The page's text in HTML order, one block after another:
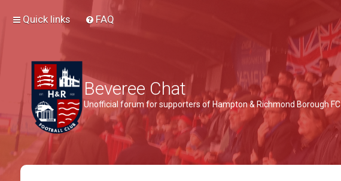
Quick links FAQ
Beveree Chat
Unofficial forum for supporters of Hampton & Richmond Borough FC